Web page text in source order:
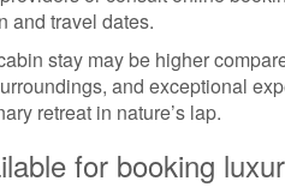
and travel dates.
stay may be higher
and exceptional
retreat in nature’s lap.
for booking